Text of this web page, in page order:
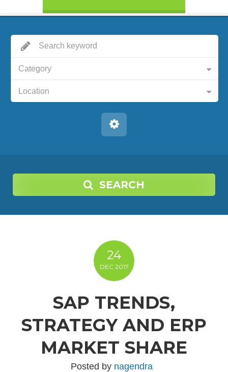
Category
Location
SEARCH
24
DEC 2017
SAP TRENDS,
STRATEGY AND ERP
MARKET SHARE
Posted by nagendra